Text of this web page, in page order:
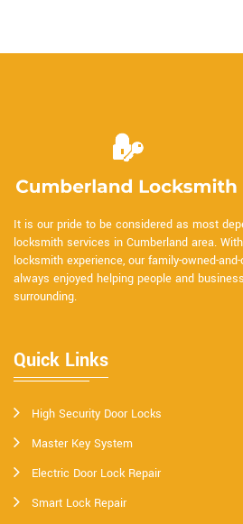
It is our pride to be considered as most
locksmith services in Cumberland area.
locksmith experience, our family-owned-
always enjoyed helping people and
surrounding.
Quick Links
High Security Door Locks
Master Key System
Electric Door Lock Repair
Smart Lock Repair